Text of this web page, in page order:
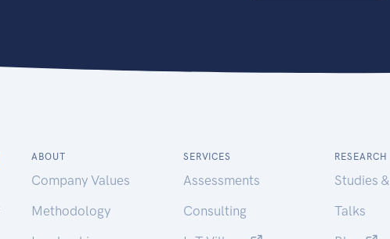
ABOUT
Company Values
Methodology
SERVICES
Assessments
Consulting
RESEARCH
Studies
Talks